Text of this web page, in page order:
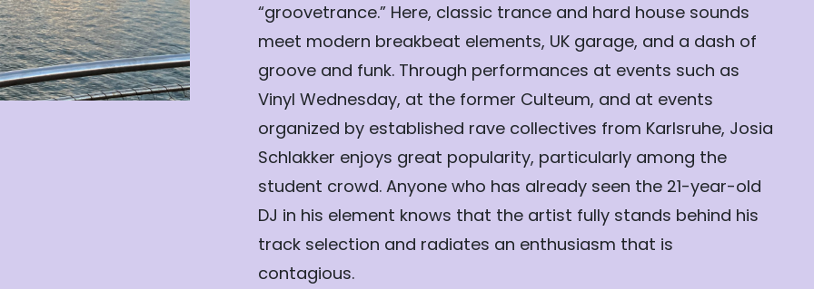
“groovetrance.” Here, classic trance and hard house sounds
meet modern breakbeat elements, UK garage, and a dash of
groove and funk. Through performances at events such as
Vinyl Wednesday, at the former Culteum, and at events
organized by established rave collectives from Karlsruhe, Josia
Schlakker enjoys great popularity, particularly among the
student crowd. Anyone who has already seen the 21-year-old
DJ in his element knows that the artist fully stands behind his
track selection and radiates an enthusiasm that is
contagious.